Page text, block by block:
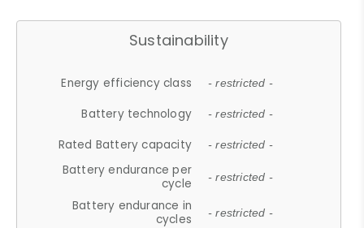
Sustainability
Energy efficiency class - restricted -
Battery technology - restricted -
Rated Battery capacity - restricted -
Battery endurance per
cycle
- restricted -
Battery endurance in
cycles
- restricted -